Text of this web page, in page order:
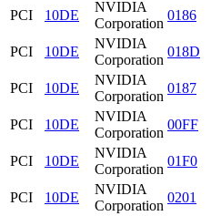
PCI
10DE
NVIDIA
Corporation
0186
PCI
10DE
NVIDIA
Corporation
018D
PCI
10DE
NVIDIA
Corporation
0187
PCI
10DE
NVIDIA
Corporation
00FF
PCI
10DE
NVIDIA
Corporation
01F0
PCI
10DE
NVIDIA
Corporation
0201